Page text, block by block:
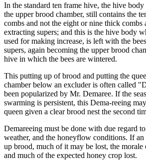
In the standard ten frame hive, the hive
the upper brood chamber, still contains the
combs and not the eight or nine thick combs
extracting supers; and this is the hive body
used for making increase, is left with the
supers, again becoming the upper brood
hive in which the bees are wintered.
This putting up of brood and putting the
chamber below an excluder is often called
been popularized by Mr. Demaree. If the
swarming is persistent, this Dema-reeing
queen given a clear brood nest the second
Demareeing must be done with due regard
weather, and the honeyflow conditions. If
up brood, much of it may be lost, the
and much of the expected honey crop lost.